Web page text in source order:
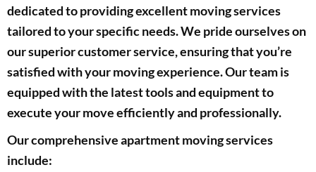
dedicated to providing excellent moving services
tailored to your specific needs. We pride ourselves on
our superior customer service, ensuring that you’re
satisfied with your moving experience. Our team is
equipped with the latest tools and equipment to
execute your move efficiently and professionally.
Our comprehensive apartment moving services
include: